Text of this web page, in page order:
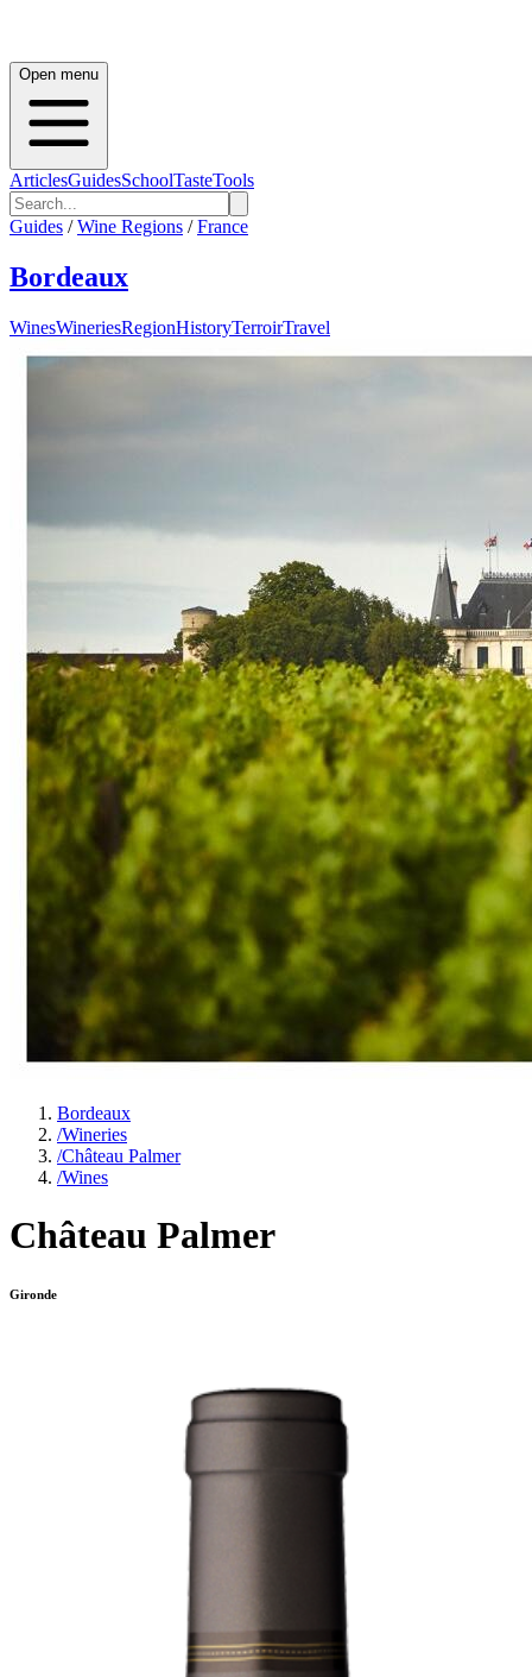
Open menu
ArticlesGuidesSchoolTasteTools
Guides / Wine Regions / France
Bordeaux
WinesWineriesRegionHistoryTerroirTravel
Bordeaux
/Wineries
/Château Palmer
/Wines
Château Palmer
Gironde